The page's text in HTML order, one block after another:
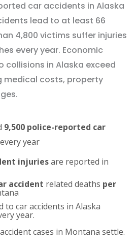
car accidents in Alaska
lead to at least 66
4,800 victims suffer injuries
every year. Economic
collisions in Alaska exceed
medical costs, property
9,500 police-reported car
year
injuriesare reported in
accident related deaths per
to car accidents in Alaska
year.
cases in Montana settle.